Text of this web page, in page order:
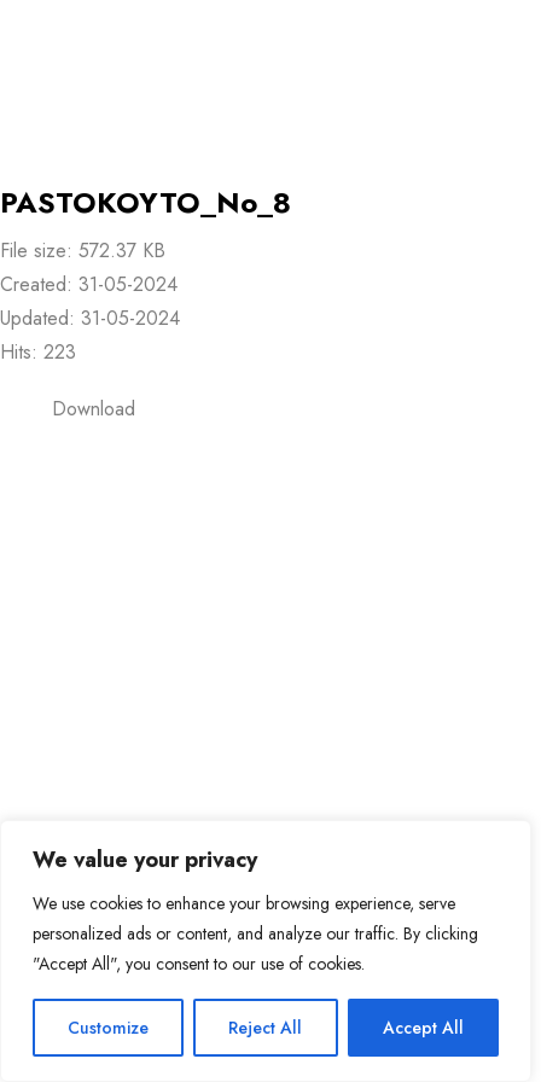
We value your privacy
We use cookies to enhance your browsing experience, serve
personalized ads or content, and analyze our traffic. By clicking
"Accept All", you consent to our use of cookies.
Customize Reject All Accept All
PASTOKOYTO_No_8
File size: 572.37 KB
Created: 31-05-2024
Updated: 31-05-2024
Hits: 223
Download